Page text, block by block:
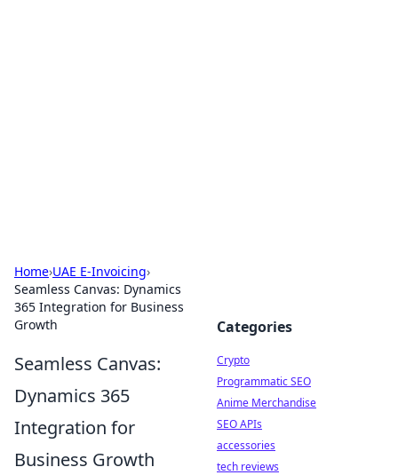
Home›UAE E-Invoicing›
Seamless Canvas: Dynamics
365 Integration for Business
Growth
Seamless Canvas:
Dynamics 365
Integration for
Business Growth
Categories
Crypto
Programmatic SEO
Anime Merchandise
SEO APIs
accessories
tech reviews